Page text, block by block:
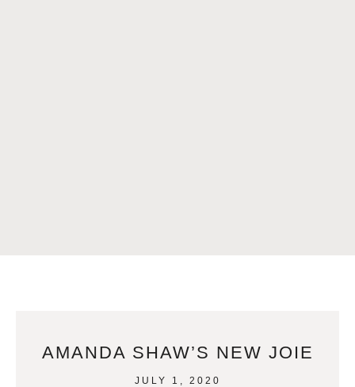
AMANDA SHAW’S NEW JOIE
JULY 1, 2020